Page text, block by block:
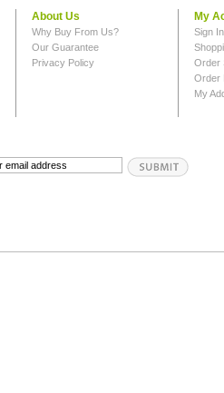
About Us
Why Buy From Us?
Our Guarantee
Privacy Policy
My
Sign
Order
Order
My